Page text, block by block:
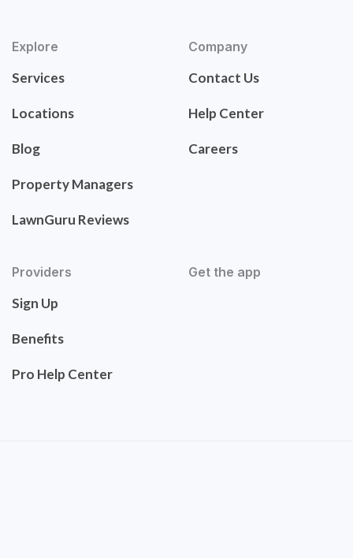
Explore
Services
Locations
Blog
Property Managers
LawnGuru Reviews
Company
Contact Us
Help Center
Careers
Providers
Sign Up
Benefits
Pro Help Center
Get the app